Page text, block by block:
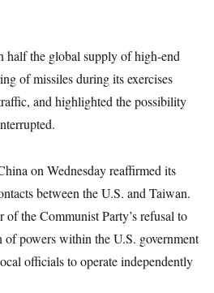
half the global supply of high-end
of missiles during its exercises
and highlighted the possibility
on Wednesday reaffirmed its
between the U.S. and Taiwan.
the Communist Party’s refusal to
of powers within the U.S. government
officials to operate independently